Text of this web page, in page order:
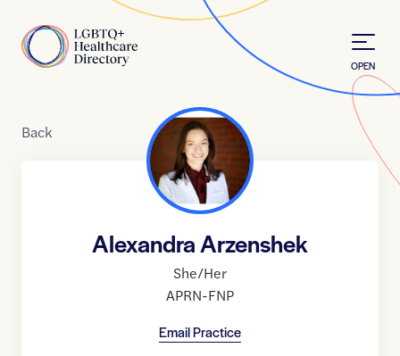
Home
OPEN
Back
Alexandra Arzenshek
She/Her
APRN-FNP
Email Practice